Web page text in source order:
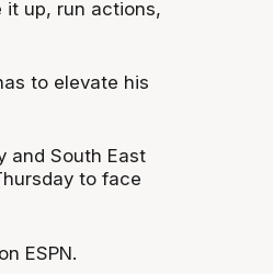
it up, run actions,
to elevate his
and South East
to face
ESPN.